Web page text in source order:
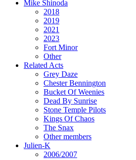
Mike Shinoda
2018
2019
2021
2023
Fort Minor
Other
Related Acts
Grey Daze
Chester Bennington
Bucket Of Weenies
Dead By Sunrise
Stone Temple Pilots
Kings Of Chaos
The Snax
Other members
Julien-K
2006/2007